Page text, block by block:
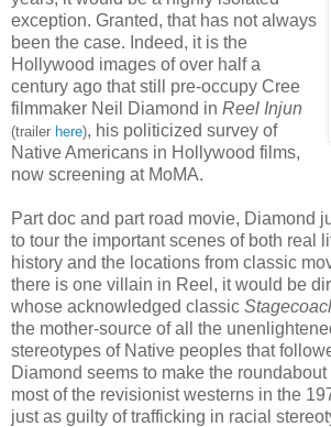
exception. Granted, that has not always
been the case. Indeed, it is the
Hollywood images of over half a
century ago that still pre-occupy Cree
filmmaker Neil Diamond in Reel Injun
(trailer here), his politicized survey of
Native Americans in Hollywood films,
now screening at MoMA.
Part doc and part road movie, Diamond
to tour the important scenes of both real
history and the locations from classic
there is one villain in Reel, it would be
whose acknowledged classic
the mother-source of all the
stereotypes of Native peoples that
Diamond seems to make the
most of the revisionist westerns in the
just as guilty of trafficking in racial